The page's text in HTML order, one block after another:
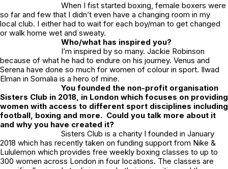
When I fist started boxing, female boxers were
so far and few that I didn’t even have a changing room in my
local club. I either had to wait for each boy/man to get changed
or walk home wet and sweaty.
Who/what has inspired you?
I’m inspired by so many. Jackie Robinson
because of what he had to endure on his journey. Venus and
Serena have done so much for women of colour in sport. Ilwad
Elman in Somalia is a hero of mine.
You founded the non-profit organisation
Sisters Club in 2018, in London which focuses on providing
women with access to different sport disciplines including
football, boxing and more. Could you talk more about it
and why you have created it?
Sisters Club is a charity I founded in January
2018 which has recently taken on funding support from Nike &
Lululemon which provides free weekly boxing classes to up to
300 women across London in four locations. The classes are